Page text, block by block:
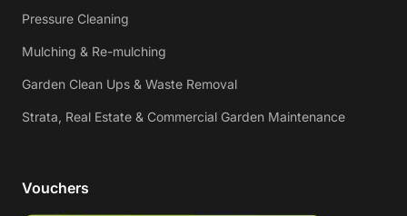
Pressure Cleaning
Mulching & Re-mulching
Garden Clean Ups & Waste Removal
Strata, Real Estate & Commercial Garden Maintenance
Vouchers